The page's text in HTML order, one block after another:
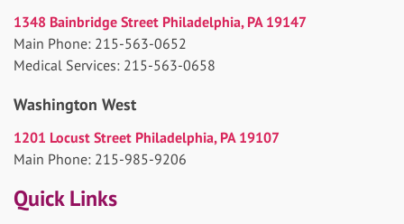
1348 Bainbridge Street Philadelphia, PA 19147
Main Phone: 215-563-0652
Medical Services: 215-563-0658
Washington West
1201 Locust Street Philadelphia, PA 19107
Main Phone: 215-985-9206
Quick Links